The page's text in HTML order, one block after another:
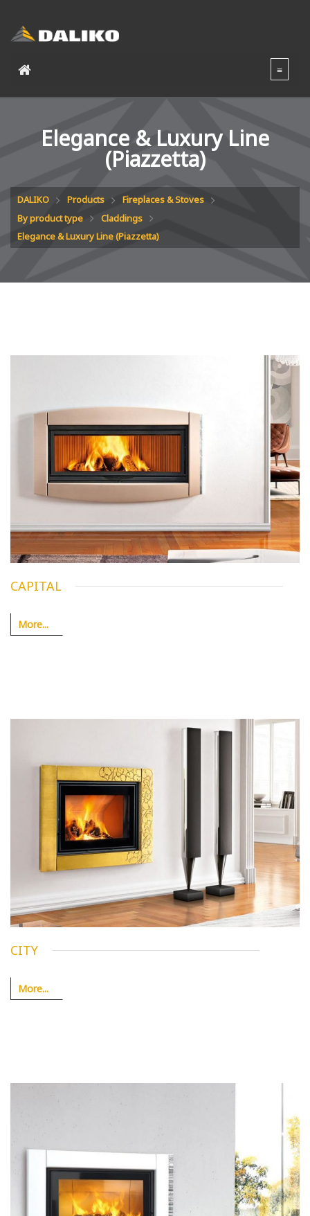
Elegance & Luxury Line
(Piazzetta)
DALIKO Products
Fireplaces & Stoves
By product type
Claddings
Elegance & Luxury Line (Piazzetta)
CAPITAL
More...
CITY
More...